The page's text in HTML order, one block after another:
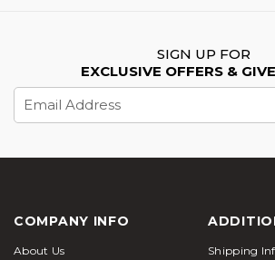
SIGN UP FOR
EXCLUSIVE OFFERS &
Address
COMPANY INFO
About Us
Shipping